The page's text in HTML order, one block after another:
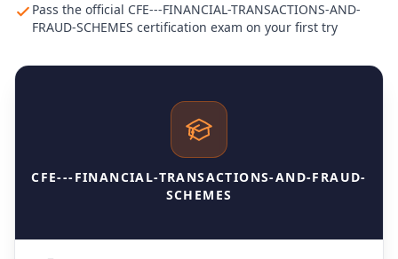
Pass the official CFE---FINANCIAL-TRANSACTIONS-AND-
FRAUD-SCHEMES certification exam on your first try
CFE---FINANCIAL-TRANSACTIONS-AND-FRAUD-
SCHEMES